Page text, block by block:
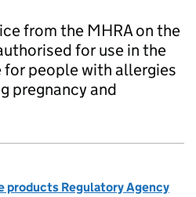
from the MHRA on the
for use in the
for people with allergies
pregnancy and
products Regulatory Agency